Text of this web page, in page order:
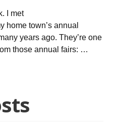
I met
home town’s annual
years ago. They’re one
those annual fairs: …